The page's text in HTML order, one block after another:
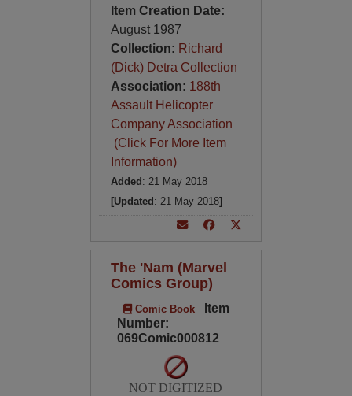
Item Creation Date:
August 1987
Collection: Richard
(Dick) Detra Collection
Association: 188th
Assault Helicopter
Company Association
(Click For More Item
Information)
Added : 21 May 2018
[Updated : 21 May 2018]
The 'Nam (Marvel
Comics Group)
Comic Book
Item
Number:
069Comic000812
NOT DIGITIZED